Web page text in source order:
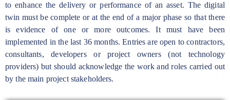
to enhance the delivery or performance of an asset. The digital
twin must be complete or at the end of a major phase so that there
is evidence of one or more outcomes. It must have been
implemented in the last 36 months. Entries are open to contractors,
consultants, developers or project owners (not technology
providers) but should acknowledge the work and roles carried out
by the main project stakeholders.